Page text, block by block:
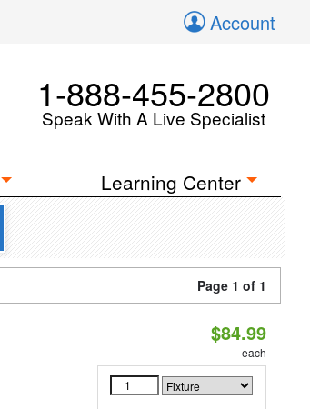
Account
1-888-455-2800
Speak With A Live Specialist
Learning Center
Page 1 of 1
$84.99
each